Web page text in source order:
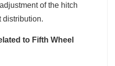
of the hitch
distribution.
to Fifth Wheel